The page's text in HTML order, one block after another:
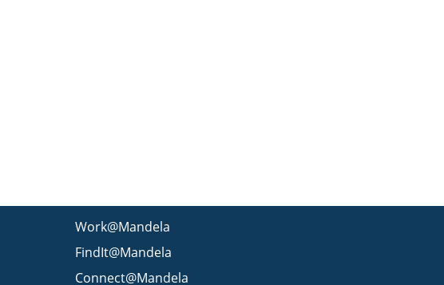
Work@Mandela
FindIt@Mandela
Connect@Mandela